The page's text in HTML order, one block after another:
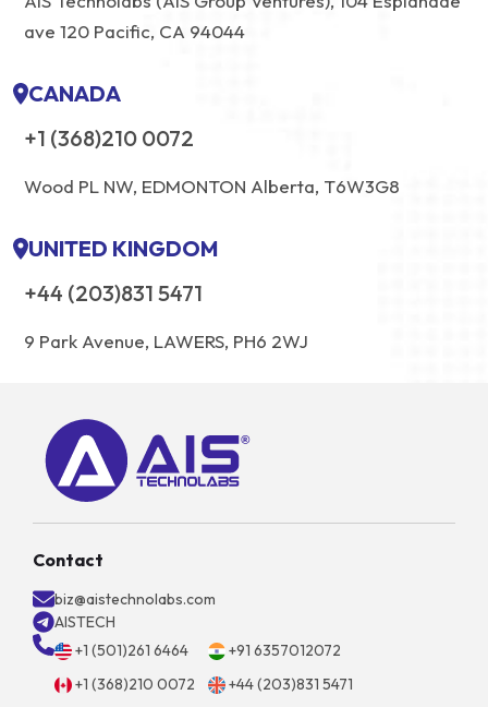
ave 120 Pacific, CA 94044
CANADA
+1 (368)210 0072
Wood PL NW, EDMONTON Alberta, T6W3G8
UNITED KINGDOM
+44 (203)831 5471
9 Park Avenue, LAWERS, PH6 2WJ
Contact
biz@aistechnolabs.com
AISTECH
+1 (501)261 6464
+91 6357012072
+1 (368)210 0072
+44 (203)831 5471